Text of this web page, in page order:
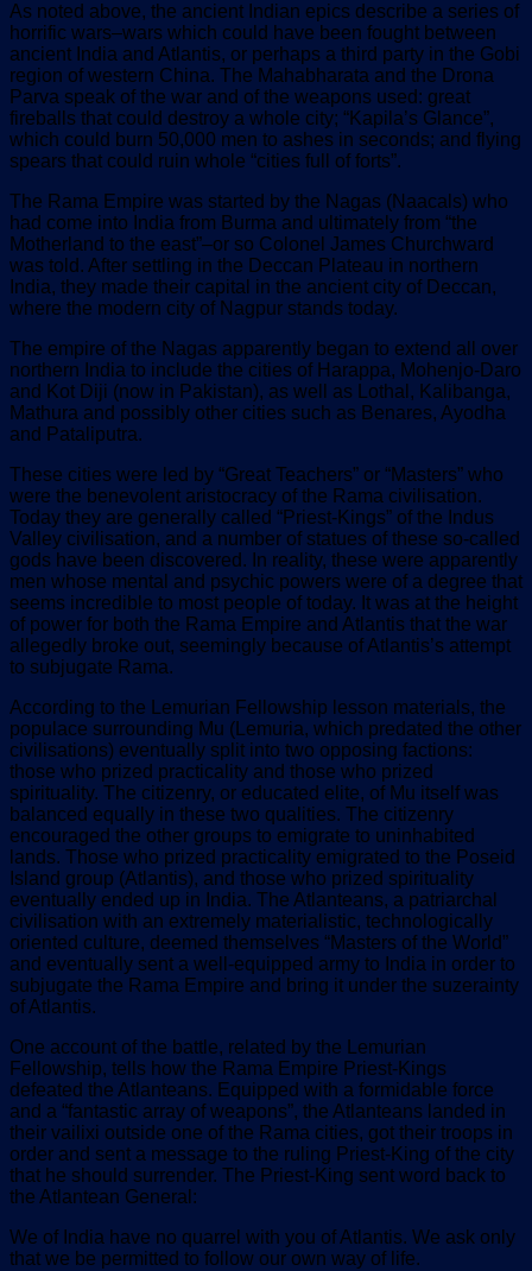
As noted above, the ancient Indian epics describe a series of
horrific wars–wars which could have been fought between
ancient India and Atlantis, or perhaps a third party in the Gobi
region of western China. The Mahabharata and the Drona
Parva speak of the war and of the weapons used: great
fireballs that could destroy a whole city; “Kapila’s Glance”,
which could burn 50,000 men to ashes in seconds; and flying
spears that could ruin whole “cities full of forts”.
The Rama Empire was started by the Nagas (Naacals) who
had come into India from Burma and ultimately from “the
Motherland to the east”–or so Colonel James Churchward
was told. After settling in the Deccan Plateau in northern
India, they made their capital in the ancient city of Deccan,
where the modern city of Nagpur stands today.
The empire of the Nagas apparently began to extend all over
northern India to include the cities of Harappa, Mohenjo-Daro
and Kot Diji (now in Pakistan), as well as Lothal, Kalibanga,
Mathura and possibly other cities such as Benares, Ayodha
and Pataliputra.
These cities were led by “Great Teachers” or “Masters” who
were the benevolent aristocracy of the Rama civilisation.
Today they are generally called “Priest-Kings” of the Indus
Valley civilisation, and a number of statues of these so-called
gods have been discovered. In reality, these were apparently
men whose mental and psychic powers were of a degree that
seems incredible to most people of today. It was at the height
of power for both the Rama Empire and Atlantis that the war
allegedly broke out, seemingly because of Atlantis’s attempt
to subjugate Rama.
According to the Lemurian Fellowship lesson materials, the
populace surrounding Mu (Lemuria, which predated the other
civilisations) eventually split into two opposing factions:
those who prized practicality and those who prized
spirituality. The citizenry, or educated elite, of Mu itself was
balanced equally in these two qualities. The citizenry
encouraged the other groups to emigrate to uninhabited
lands. Those who prized practicality emigrated to the Poseid
Island group (Atlantis), and those who prized spirituality
eventually ended up in India. The Atlanteans, a patriarchal
civilisation with an extremely materialistic, technologically
oriented culture, deemed themselves “Masters of the World”
and eventually sent a well-equipped army to India in order to
subjugate the Rama Empire and bring it under the suzerainty
of Atlantis.
One account of the battle, related by the Lemurian
Fellowship, tells how the Rama Empire Priest-Kings
defeated the Atlanteans. Equipped with a formidable force
and a “fantastic array of weapons”, the Atlanteans landed in
their vailixi outside one of the Rama cities, got their troops in
order and sent a message to the ruling Priest-King of the city
that he should surrender. The Priest-King sent word back to
the Atlantean General:
We of India have no quarrel with you of Atlantis. We ask only
that we be permitted to follow our own way of life.